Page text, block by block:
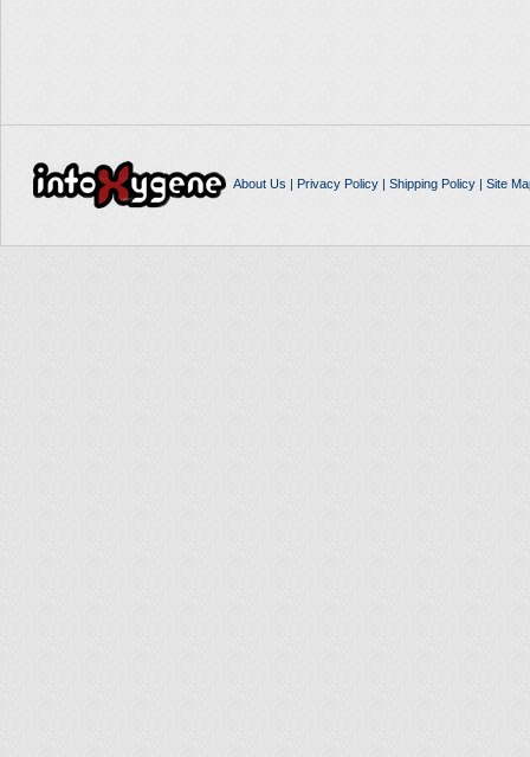
About Us | Privacy Policy| Shipping Policy| Site